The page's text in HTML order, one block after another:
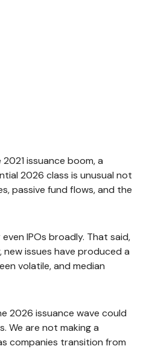
issuance boom, a
2026 class is unusual not
passive fund flows, and the
IPOs broadly. That said,
issues have produced a
volatile, and median
2026 issuance wave could
We are not making a
companies transition from